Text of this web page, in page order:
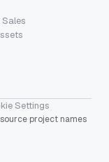
Settings
source project names